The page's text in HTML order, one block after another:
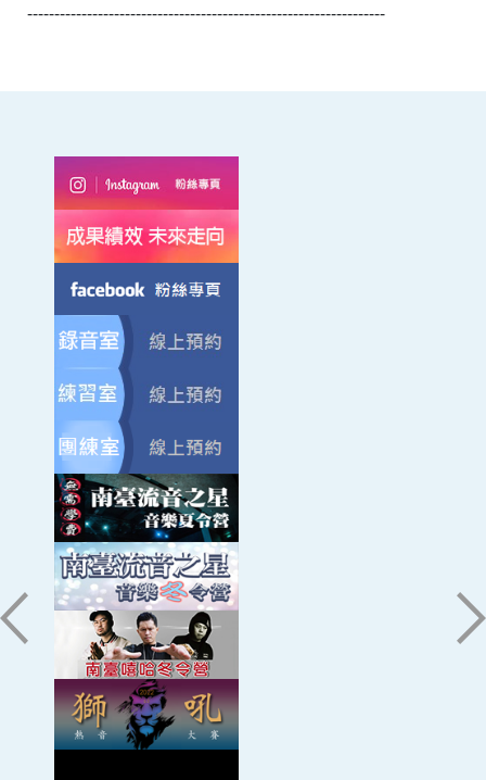
------------------------------------------------------------------